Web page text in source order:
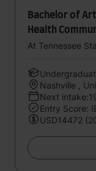
Bachelor of
Health
At Tennessee
Nashville ,
Next
Entry Score:
USD14472